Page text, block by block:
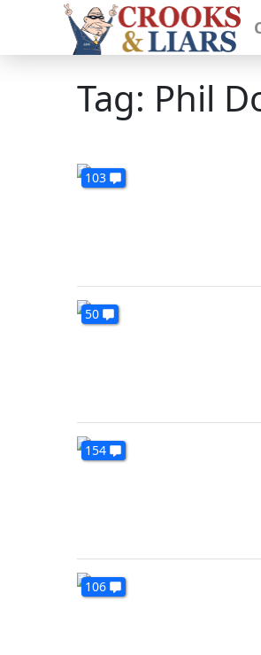
Tag: Phil
103
50
154
106